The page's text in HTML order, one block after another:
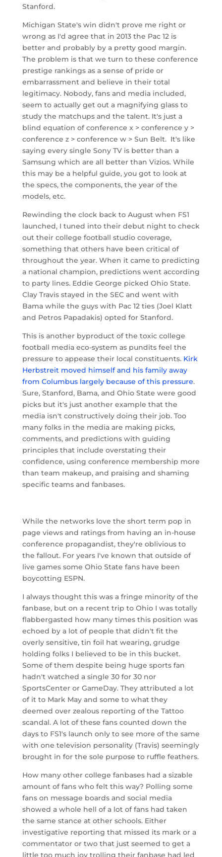
Stanford.
Michigan State's win didn't prove me right or
wrong as I'd agree that in 2013 the Pac 12 is
better and probably by a pretty good margin.
The problem is that we turn to these conference
prestige rankings as a sense of pride or
embarrassment and believe in their total
legitimacy. Nobody, fans and media included,
seem to actually get out a magnifying glass to
study the matchups and the talent. It's just a
blind equation of conference x > conference y >
conference z > conference w > Sun Belt. It's like
saying every single Sony TV is better than a
Samsung which are all better than Vizios. While
this may be a helpful guide, you got to look at
the specs, the components, the year of the
models, etc.
Rewinding the clock back to August when FS1
launched, I tuned into their debut night to check
out their college football studio coverage,
something that others have been critical of
throughout the year. When it came to predicting
a national champion, predictions went according
to party lines. Eddie George picked Ohio State.
Clay Travis stayed in the SEC and went with
Bama while the guys with Pac 12 ties (Joel Klatt
and Petros Papadakis) opted for Stanford.
This is another byproduct of the toxic college
football media eco-system as pundits feel the
pressure to appease their local constituents. Kirk
Herbstreit moved himself and his family away
from Columbus largely because of this pressure.
Sure, Stanford, Bama, and Ohio State were good
picks but it's just another example that the
media isn't constructively doing their job. Too
many folks in the media are making picks,
comments, and predictions with guiding
principles that include overstating their
confidence, using conference membership more
than team makeup, and praising and shaming
specific teams and fanbases.
While the networks love the short term pop in
page views and ratings from having an in-house
conference propagandist, they're oblivious to
the fallout. For years I've known that outside of
live games some Ohio State fans have been
boycotting ESPN.
I always thought this was a fringe minority of the
fanbase, but on a recent trip to Ohio I was totally
flabbergasted how many times this position was
echoed by a lot of people that didn't fit the
overly sensitive, tin foil hat wearing, grudge
holding folks I believed to be in this bucket.
Some of them despite being huge sports fan
hadn't watched a single 30 for 30 nor
SportsCenter or GameDay. They attributed a lot
of it to Mark May and some to what they
deemed over zealous reporting of the Tattoo
scandal. A lot of these fans counted down the
days to FS1's launch only to see more of the same
with one television personality (Travis) seemingly
brought in for the sole purpose to ruffle feathers.
How many other college fanbases had a sizable
amount of fans who felt this way? Polling some
fans on message boards and social media
showed a whole hell of a lot of fans had taken
the same stance at other schools. Either
investigative reporting that missed its mark or a
commentator or two that just seemed to get a
little too much joy trolling their fanbase had led